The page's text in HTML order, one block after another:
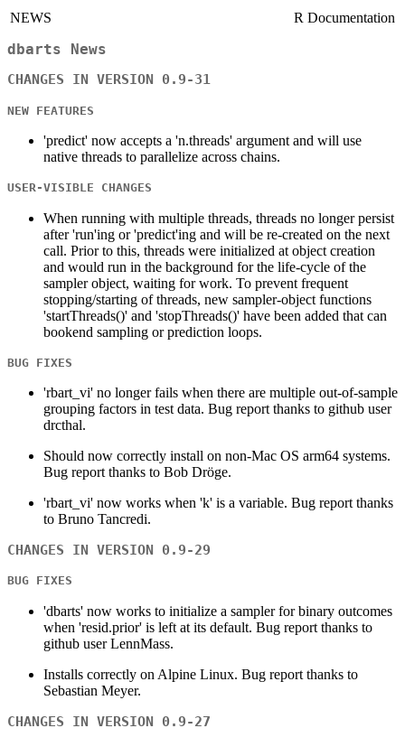
NEWS R Documentation
dbarts News
CHANGES IN VERSION 0.9-31
NEW FEATURES
'predict' now accepts a 'n.threads' argument and will use
native threads to parallelize across chains.
USER-VISIBLE CHANGES
When running with multiple threads, threads no longer persist
after 'run'ing or 'predict'ing and will be re-created on the next
call. Prior to this, threads were initialized at object creation
and would run in the background for the life-cycle of the
sampler object, waiting for work. To prevent frequent
stopping/starting of threads, new sampler-object functions
'startThreads()' and 'stopThreads()' have been added that can
bookend sampling or prediction loops.
BUG FIXES
'rbart_vi' no longer fails when there are multiple out-of-sample
grouping factors in test data. Bug report thanks to github user
drcthal.
Should now correctly install on non-Mac OS arm64 systems.
Bug report thanks to Bob Dröge.
'rbart_vi' now works when 'k' is a variable. Bug report thanks
to Bruno Tancredi.
CHANGES IN VERSION 0.9-29
BUG FIXES
'dbarts' now works to initialize a sampler for binary outcomes
when 'resid.prior' is left at its default. Bug report thanks to
github user LennMass.
Installs correctly on Alpine Linux. Bug report thanks to
Sebastian Meyer.
CHANGES IN VERSION 0.9-27